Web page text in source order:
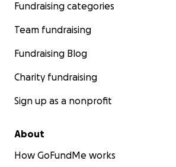
Fundraising categories
Team fundraising
Fundraising Blog
Charity fundraising
Sign up as a nonprofit
About
How GoFundMe works